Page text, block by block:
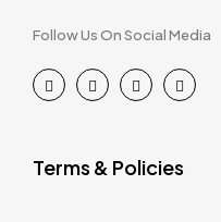
Follow Us On Social Media
Terms & Policies